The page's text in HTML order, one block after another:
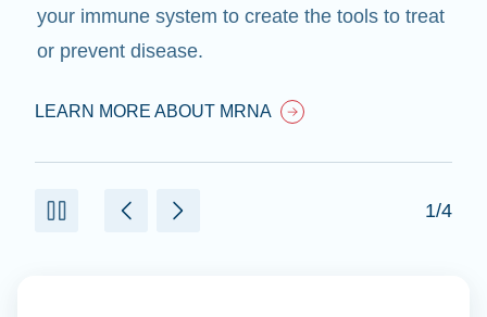
your immune system to create the tools to treat
or prevent disease.
LEARN MORE ABOUT MRNA
1/4